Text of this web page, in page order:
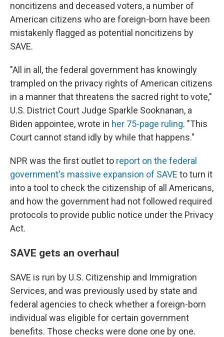
noncitizens and deceased voters, a number of
American citizens who are foreign-born have been
mistakenly flagged as potential noncitizens by
SAVE.
"All in all, the federal government has knowingly
trampled on the privacy rights of American citizens
in a manner that threatens the sacred right to vote,"
U.S. District Court Judge Sparkle Sooknanan, a
Biden appointee, wrote in her 75-page ruling. "This
Court cannot stand idly by while that happens."
NPR was the first outlet to report on the federal
government's massive expansion of SAVE to turn it
into a tool to check the citizenship of all Americans,
and how the government had not followed required
protocols to provide public notice under the Privacy
Act.
SAVE gets an overhaul
SAVE is run by U.S. Citizenship and Immigration
Services, and was previously used by state and
federal agencies to check whether a foreign-born
individual was eligible for certain government
benefits. Those checks were done one by one.